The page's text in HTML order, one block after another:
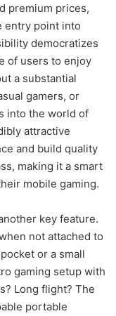
premium prices,
entry point into
democratizes
of users to enjoy
a substantial
gamers, or
into the world of
attractive
and build quality
making it a smart
mobile gaming.
key feature.
not attached to
or a small
gaming setup with
Long flight? The
portable